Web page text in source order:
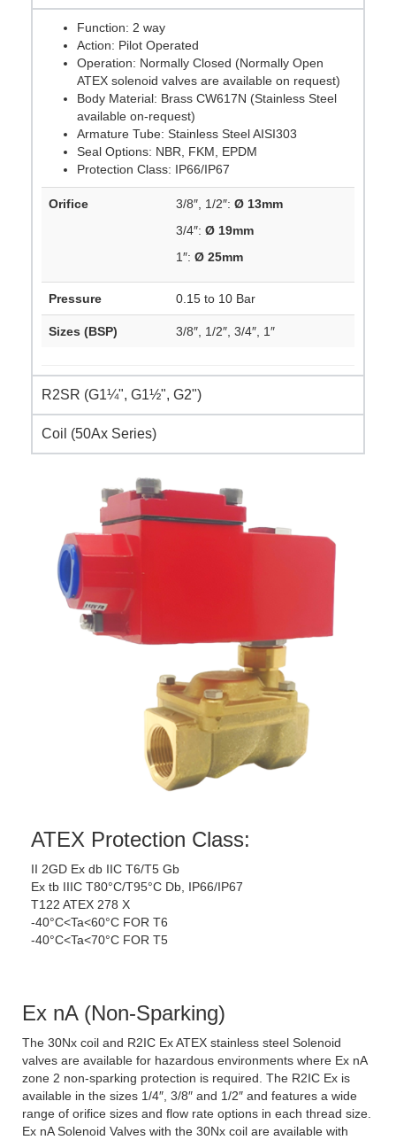
Function: 2 way
Action: Pilot Operated
Operation: Normally Closed (Normally Open
ATEX solenoid valves are available on request)
Body Material: Brass CW617N (Stainless Steel
available on-request)
Armature Tube: Stainless Steel AISI303
Seal Options: NBR, FKM, EPDM
Protection Class: IP66/IP67
Orifice 3/8″, 1/2″: Ø 13mm
3/4″: Ø 19mm
1″: Ø 25mm
Pressure 0.15 to 10 Bar
Sizes (BSP) 3/8″, 1/2″, 3/4″, 1″
R2SR (G1¼", G1½", G2")
Coil (50Ax Series)
ATEX Protection Class:
II 2GD Ex db IIC T6/T5 Gb
Ex tb IIIC T80°C/T95°C Db, IP66/IP67
T122 ATEX 278 X
-40°C<Ta<60°C FOR T6
-40°C<Ta<70°C FOR T5
Ex nA (Non-Sparking)
The 30Nx coil and R2IC Ex ATEX stainless steel Solenoid
valves are available for hazardous environments where Ex nA
zone 2 non-sparking protection is required. The R2IC Ex is
available in the sizes 1/4″, 3/8″ and 1/2″ and features a wide
range of orifice sizes and flow rate options in each thread size.
Ex nA Solenoid Valves with the 30Nx coil are available with